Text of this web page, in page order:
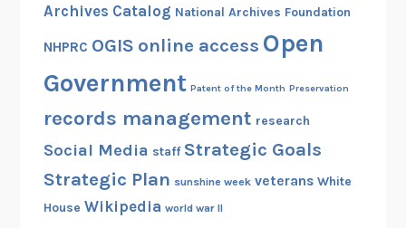
Archives Catalog National Archives Foundation
NHPRC OGIS online access Open
Government Patent of the Month Preservation
records management research
Social Media staff Strategic Goals
Strategic Plan sunshine week veterans White
House Wikipedia world war II